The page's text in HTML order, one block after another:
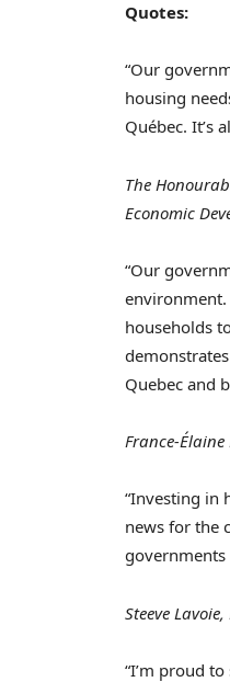
Quotes:
“Our
housing
Québec. It’s
The
Economic
“Our
households
Quebec and
France-Élaine
“Investing in
news for the
governments
Steeve
“I’m proud